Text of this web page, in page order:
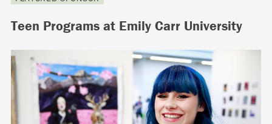
Teen Programs at Emily Carr University